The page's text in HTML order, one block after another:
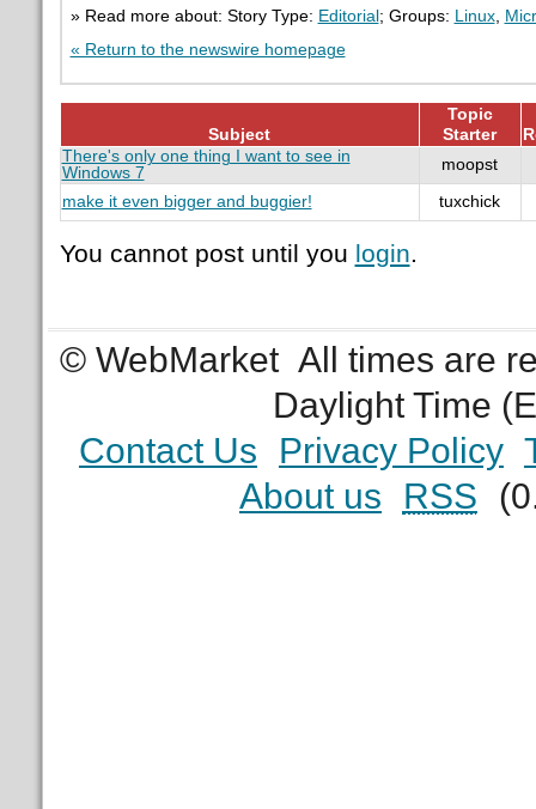
» Read more about: Story Type: Editorial ; Groups: Linux,
« Return to the newswire homepage
Subject
Topic
Starter
There's only one thing I want to see in
Windows 7
moopst
make it even bigger and buggier! tuxchick
You cannot post until you login.
© WebMarket All times are
Daylight Time
Contact Us
Privacy Policy
About us
RSS